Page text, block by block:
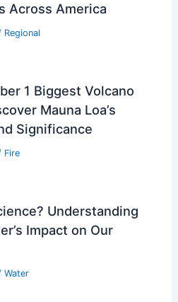
Across America
Regional
1 Biggest Volcano
Mauna Loa’s
Significance
Fire
Understanding
Impact on Our
Water